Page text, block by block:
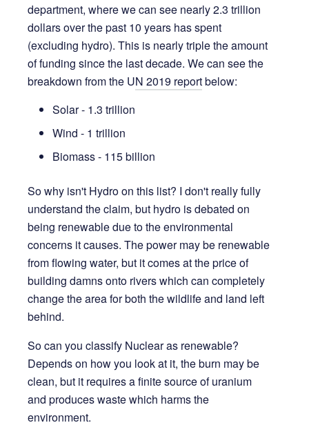
department, where we can see nearly 2.3 trillion
dollars over the past 10 years has spent
(excluding hydro). This is nearly triple the amount
of funding since the last decade. We can see the
breakdown from the UN 2019 reportbelow:
Solar - 1.3 trillion
Wind - 1 trillion
Biomass - 115 billion
So why isn't Hydro on this list? I don't really fully
understand the claim, but hydro is debated on
being renewable due to the environmental
concerns it causes. The power may be renewable
from flowing water, but it comes at the price of
building damns onto rivers which can completely
change the area for both the wildlife and land left
behind.
So can you classify Nuclear as renewable?
Depends on how you look at it, the burn may be
clean, but it requires a finite source of uranium
and produces waste which harms the
environment.